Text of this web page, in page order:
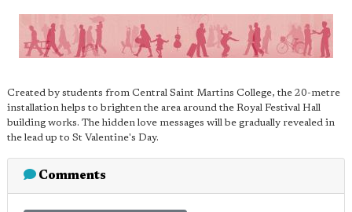
Created by students from Central Saint Martins College, the 20-metre
installation helps to brighten the area around the Royal Festival Hall
building works. The hidden love messages will be gradually revealed in
the lead up to St Valentine's Day.
Comments